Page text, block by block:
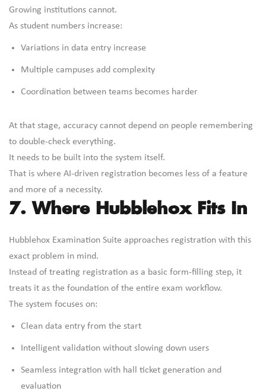
Growing institutions cannot.
As student numbers increase:
Variations in data entry increase
Multiple campuses add complexity
Coordination between teams becomes harder
At that stage, accuracy cannot depend on people remembering
to double-check everything.
It needs to be built into the system itself.
That is where AI-driven registration becomes less of a feature
and more of a necessity.
7. Where Hubblehox Fits In
Hubblehox Examination Suite approaches registration with this
exact problem in mind.
Instead of treating registration as a basic form-filling step, it
treats it as the foundation of the entire exam workflow.
The system focuses on:
Clean data entry from the start
Intelligent validation without slowing down users
Seamless integration with hall ticket generation and
evaluation